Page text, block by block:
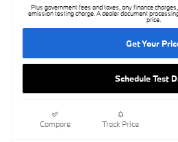
Plus government fees and taxes, any finance
emission testing charge. A dealer document
price.
Get Your
Schedule Test
Compare Track Price